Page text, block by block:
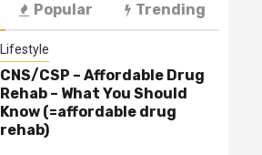
Popular Trending
Lifestyle
CNS/CSP – Affordable Drug
Rehab – What You Should
Know (=affordable drug
rehab)